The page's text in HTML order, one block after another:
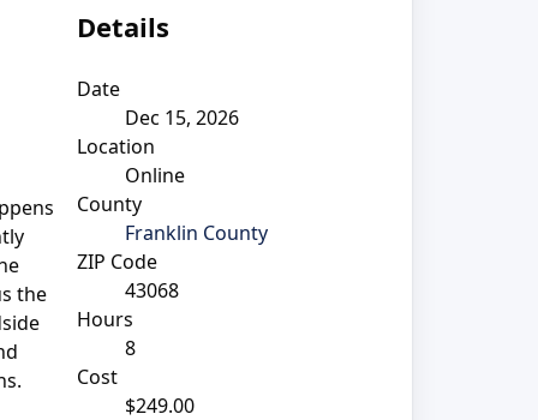
the
Details
Date
Dec 15, 2026
Location
Online
County
Franklin County
ZIP Code
43068
Hours
8
Cost
$249.00